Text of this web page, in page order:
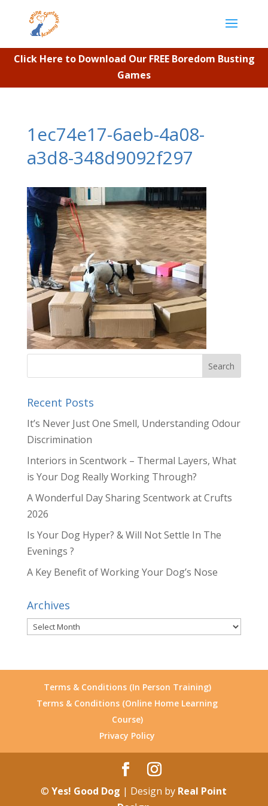
Click Here to Download Our FREE Boredom Busting
Games
1ec74e17-6aeb-4a08-
a3d8-348d9092f297
Recent Posts
It’s Never Just One Smell, Understanding Odour
Discrimination
Interiors in Scentwork – Thermal Layers, What
is Your Dog Really Working Through?
A Wonderful Day Sharing Scentwork at Crufts
2026
Is Your Dog Hyper? & Will Not Settle In The
Evenings ?
A Key Benefit of Working Your Dog’s Nose
Archives
Archives
Terms & Conditions (In Person Training)
Terms & Conditions (Online Home Learning
Course)
Privacy Policy
©Yes! Good Dog | Design by Real Point